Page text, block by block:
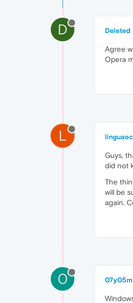
D Deleted
Agree
Opera
L
Guys,
did not
The
will be
again.
0